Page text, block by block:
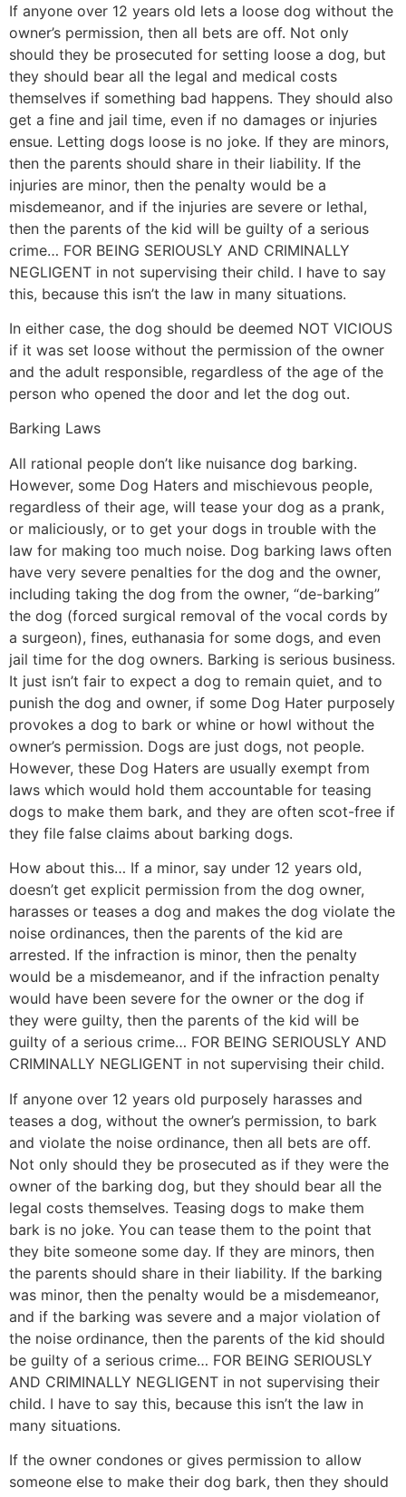
If anyone over 12 years old lets a loose dog without the
owner’s permission, then all bets are off. Not only
should they be prosecuted for setting loose a dog, but
they should bear all the legal and medical costs
themselves if something bad happens. They should also
get a fine and jail time, even if no damages or injuries
ensue. Letting dogs loose is no joke. If they are minors,
then the parents should share in their liability. If the
injuries are minor, then the penalty would be a
misdemeanor, and if the injuries are severe or lethal,
then the parents of the kid will be guilty of a serious
crime… FOR BEING SERIOUSLY AND CRIMINALLY
NEGLIGENT in not supervising their child. I have to say
this, because this isn’t the law in many situations.
In either case, the dog should be deemed NOT VICIOUS
if it was set loose without the permission of the owner
and the adult responsible, regardless of the age of the
person who opened the door and let the dog out.
Barking Laws
All rational people don’t like nuisance dog barking.
However, some Dog Haters and mischievous people,
regardless of their age, will tease your dog as a prank,
or maliciously, or to get your dogs in trouble with the
law for making too much noise. Dog barking laws often
have very severe penalties for the dog and the owner,
including taking the dog from the owner, “de-barking”
the dog (forced surgical removal of the vocal cords by
a surgeon), fines, euthanasia for some dogs, and even
jail time for the dog owners. Barking is serious business.
It just isn’t fair to expect a dog to remain quiet, and to
punish the dog and owner, if some Dog Hater purposely
provokes a dog to bark or whine or howl without the
owner’s permission. Dogs are just dogs, not people.
However, these Dog Haters are usually exempt from
laws which would hold them accountable for teasing
dogs to make them bark, and they are often scot-free if
they file false claims about barking dogs.
How about this… If a minor, say under 12 years old,
doesn’t get explicit permission from the dog owner,
harasses or teases a dog and makes the dog violate the
noise ordinances, then the parents of the kid are
arrested. If the infraction is minor, then the penalty
would be a misdemeanor, and if the infraction penalty
would have been severe for the owner or the dog if
they were guilty, then the parents of the kid will be
guilty of a serious crime… FOR BEING SERIOUSLY AND
CRIMINALLY NEGLIGENT in not supervising their child.
If anyone over 12 years old purposely harasses and
teases a dog, without the owner’s permission, to bark
and violate the noise ordinance, then all bets are off.
Not only should they be prosecuted as if they were the
owner of the barking dog, but they should bear all the
legal costs themselves. Teasing dogs to make them
bark is no joke. You can tease them to the point that
they bite someone some day. If they are minors, then
the parents should share in their liability. If the barking
was minor, then the penalty would be a misdemeanor,
and if the barking was severe and a major violation of
the noise ordinance, then the parents of the kid should
be guilty of a serious crime… FOR BEING SERIOUSLY
AND CRIMINALLY NEGLIGENT in not supervising their
child. I have to say this, because this isn’t the law in
many situations.
If the owner condones or gives permission to allow
someone else to make their dog bark, then they should